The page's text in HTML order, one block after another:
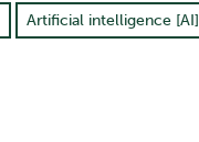
Artificial intelligence [AI]